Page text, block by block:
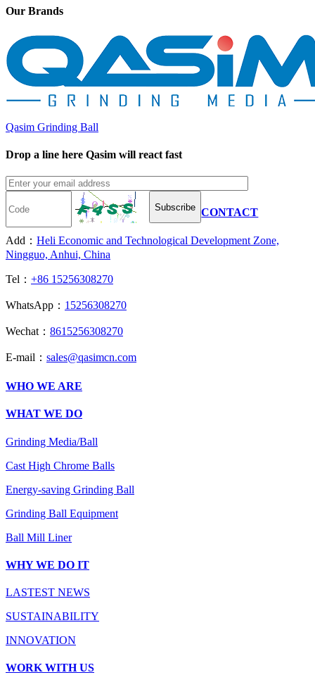
Our Brands
Qasim Grinding Ball
Drop a line here Qasim will react fast
Subscribe CONTACT
Add： Heli Economic and Technological Development Zone,
Ningguo, Anhui, China
Tel： +86 15256308270
WhatsApp： 15256308270
Wechat： 8615256308270
E-mail： sales@qasimcn.com
WHO WE ARE
WHAT WE DO
Grinding Media/Ball
Cast High Chrome Balls
Energy-saving Grinding Ball
Grinding Ball Equipment
Ball Mill Liner
WHY WE DO IT
LASTEST NEWS
SUSTAINABILITY
INNOVATION
WORK WITH US